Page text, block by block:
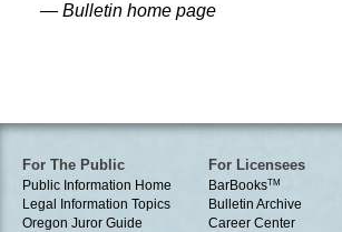
— Bulletin home page
For The Public
Public Information Home
Legal Information Topics
Oregon Juror Guide
For Licensees
BarBooksTM
Bulletin Archive
Career Center